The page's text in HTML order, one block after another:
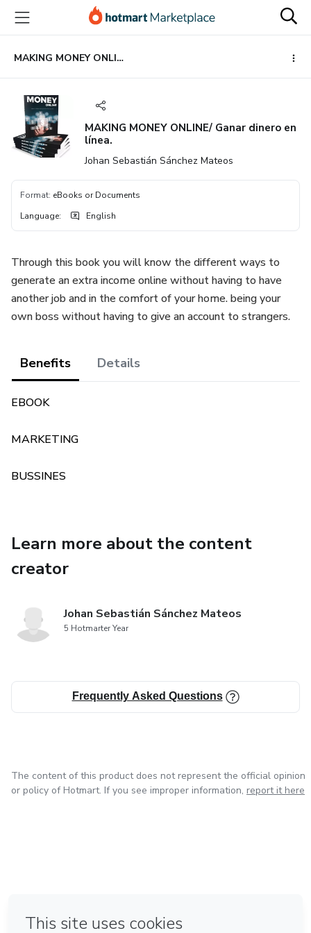
main
content
MAKING MONEY ONLINE/ Ganar dinero en línea.
MAKING MONEY ONLINE/ Ganar dinero en
línea.
Johan Sebastián Sánchez Mateos
Format: eBooks or Documents
Language: English
Through this book you will know the different ways to
generate an extra income online without having to have
another job and in the comfort of your home. being your
own boss without having to give an account to strangers.
Benefits Details
EBOOK
MARKETING
BUSSINES
Learn more about the content
creator
Johan Sebastián Sánchez Mateos
5 Hotmarter Year
Frequently Asked Questions
The content of this product does not represent the official opinion
or policy of Hotmart. If you see improper information, report it here
Made with❤ in Belo Horizonte